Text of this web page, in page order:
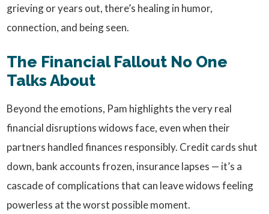
grieving or years out, there’s healing in humor,
connection, and being seen.
The Financial Fallout No One
Talks About
Beyond the emotions, Pam highlights the very real
financial disruptions widows face, even when their
partners handled finances responsibly. Credit cards shut
down, bank accounts frozen, insurance lapses — it’s a
cascade of complications that can leave widows feeling
powerless at the worst possible moment.